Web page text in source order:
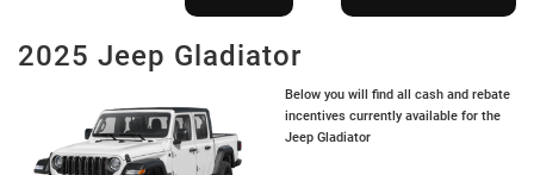
2025 Jeep Gladiator
Below you will find all cash and rebate
incentives currently available for the
Jeep Gladiator